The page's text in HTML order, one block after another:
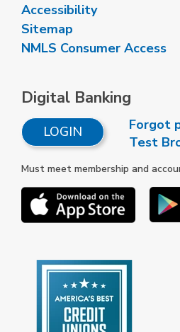
Accessibility
Sitemap
NMLS Consumer Access
Digital Banking
LOGIN
Forgot
Test
Must meet membership and